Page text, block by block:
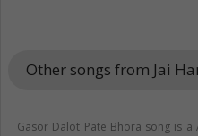
Other songs from Jai
Gasor Dalot Pate Bhora song is